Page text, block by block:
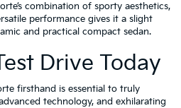
combination of sporty aesthetics,
performance gives it a slight
and practical compact sedan.
Drive Today
firsthand is essential to truly
technology, and exhilarating